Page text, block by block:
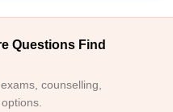
Questions Find
counselling,